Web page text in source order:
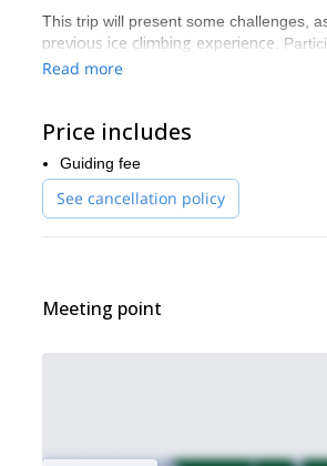
This trip will present some challenges,
previous ice climbing experience .
Over the course of the climb, we will
unforgettable adventure. So if you
Would you like to take a course in
day ice climbing course
Read more
Price includes
Guiding fee
See cancellation policy
Meeting point